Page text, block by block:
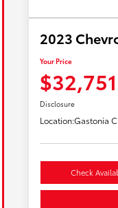
2023
Your Price
$32,751
Disclosure
Location:Gastonia
Check